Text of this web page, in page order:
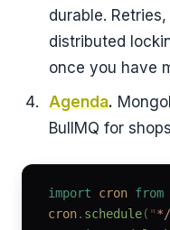
durable.
distributed
once you have
Agenda.
BullMQ for
import cron from
cron. schedule( "